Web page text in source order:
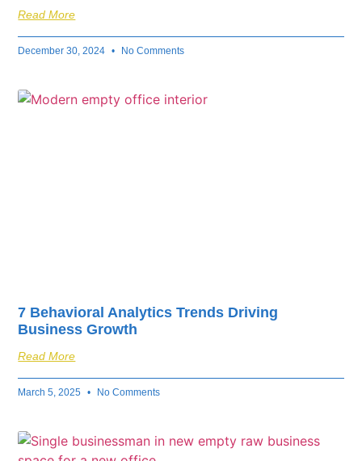
Read More
December 30, 2024 No Comments
7 Behavioral Analytics Trends Driving
Business Growth
Read More
March 5, 2025 No Comments